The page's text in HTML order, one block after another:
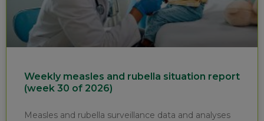
Weekly measles and rubella situation report
(week 30 of 2026)
Measles and rubella surveillance data and analyses